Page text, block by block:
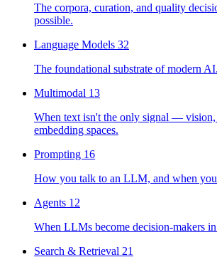
The corpora, curation, and quality
possible.
Language Models 32
The foundational substrate of modern AI.
Multimodal 13
When text isn't the only signal —
embedding spaces.
Prompting 16
How you talk to an LLM, and when
Agents 12
When LLMs become decision-makers
Search & Retrieval 21